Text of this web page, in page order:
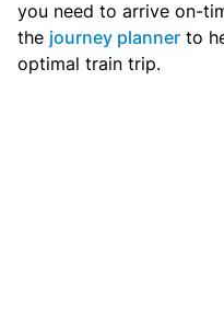
you need to arrive on-
the journey planner to
optimal train trip.